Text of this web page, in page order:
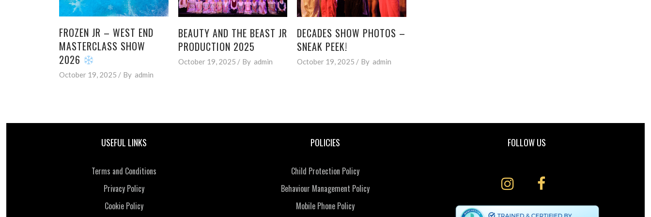
FROZEN JR – WEST END
MASTERCLASS SHOW
2026
October 19, 2025 By admin
BEAUTY AND THE BEAST JR
PRODUCTION 2025
October 19, 2025 By admin
DECADES SHOW PHOTOS –
SNEAK PEEK!
October 19, 2025 By admin
USEFUL LINKS
Terms and Conditions
Privacy Policy
Cookie Policy
POLICIES
Child Protection Policy
Behaviour Management Policy
Mobile Phone Policy
FOLLOW US